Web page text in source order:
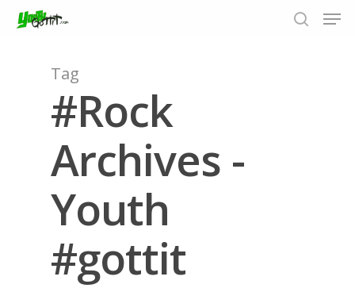
Hit enter to search or ESC to close
Tag
#Rock
Archives -
Youth
#gottit